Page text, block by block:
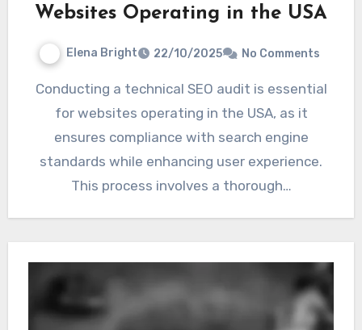
Websites Operating in the USA
Elena Bright 22/10/2025 No Comments
Conducting a technical SEO audit is essential
for websites operating in the USA, as it
ensures compliance with search engine
standards while enhancing user experience.
This process involves a thorough…